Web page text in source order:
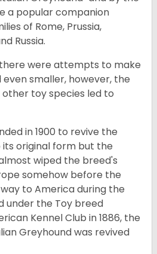
a popular companion
of Rome, Prussia,
Russia.
were attempts to make
smaller, however, the
toy species led to
in 1900 to revive the
original form but the
wiped the breed's
somehow before the
to America during the
under the Toy breed
Kennel Club in 1886, the
Greyhound was revived